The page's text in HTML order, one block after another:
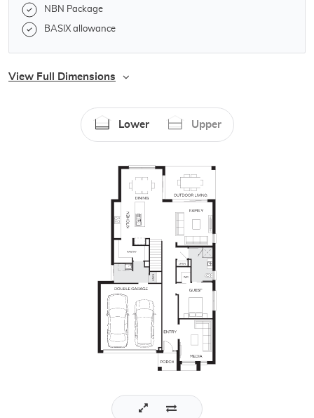
NBN Package
BASIX allowance
View Full Dimensions
Lower Upper